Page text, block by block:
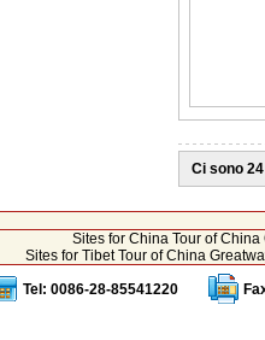
Ci sono
Sites for China Tour of China
Sites for Tibet Tour of China
Tel: 0086-28-85541220